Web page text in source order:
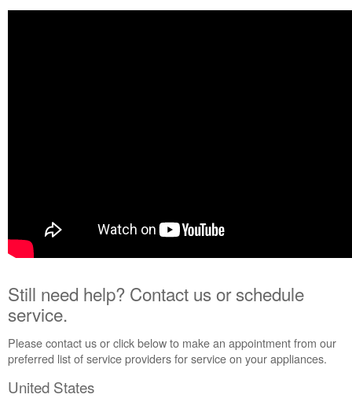
Still need help? Contact us or schedule
service.
Please contact us or click below to make an appointment from our
preferred list of service providers for service on your appliances.
United States